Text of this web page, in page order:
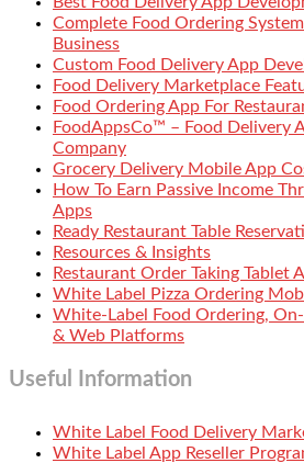
Complete Food Ordering
Business
Custom Food Delivery App
Food Delivery Marketplace
Food Ordering App For
FoodAppsCo™ – Food Delivery
Company
Grocery Delivery Mobile App
How To Earn Passive Income
Apps
Ready Restaurant Table
Resources & Insights
Restaurant Order Taking Tablet
White Label Pizza Ordering
White-Label Food Ordering,
& Web Platforms
Useful Information
White Label Food Delivery
White Label App Reseller